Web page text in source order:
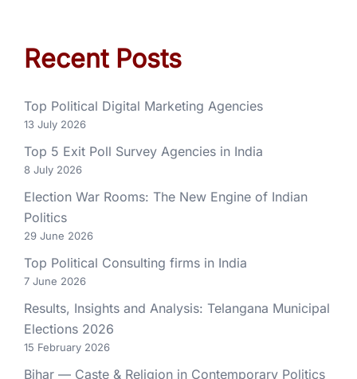
Recent Posts
Top Political Digital Marketing Agencies
13 July 2026
Top 5 Exit Poll Survey Agencies in India
8 July 2026
Election War Rooms: The New Engine of Indian
Politics
29 June 2026
Top Political Consulting firms in India
7 June 2026
Results, Insights and Analysis: Telangana Municipal
Elections 2026
15 February 2026
Bihar — Caste & Religion in Contemporary Politics